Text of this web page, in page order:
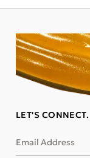
LET'S CONNECT.
Email Address